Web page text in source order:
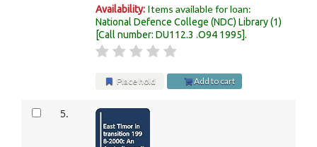
Availability: Items available for loan:
National Defence College (NDC) Library(1)
Call number:DU112.3 .O94 1995 .
Place hold Add to cart
5.